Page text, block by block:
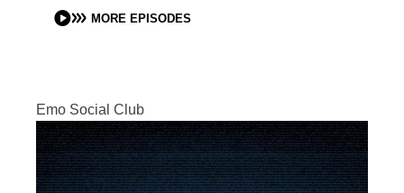
MORE EPISODES
Emo Social Club